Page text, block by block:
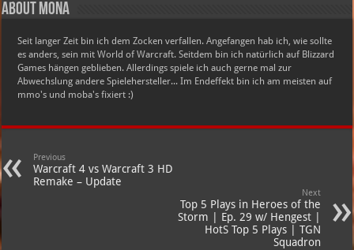
About Mona
Seit langer Zeit bin ich dem Zocken verfallen. Angefangen hab ich, wie sollte
es anders, sein mit World of Warcraft. Seitdem bin ich natürlich auf Blizzard
Games hängen geblieben. Allerdings spiele ich auch gerne mal zur
Abwechslung andere Spielehersteller... Im Endeffekt bin ich am meisten auf
mmo's und moba's fixiert :)
Previous
Warcraft 4 vs Warcraft 3 HD
Remake – Update
Next
Top 5 Plays in Heroes of the
Storm | Ep. 29 w/ Hengest |
HotS Top 5 Plays | TGN
Squadron